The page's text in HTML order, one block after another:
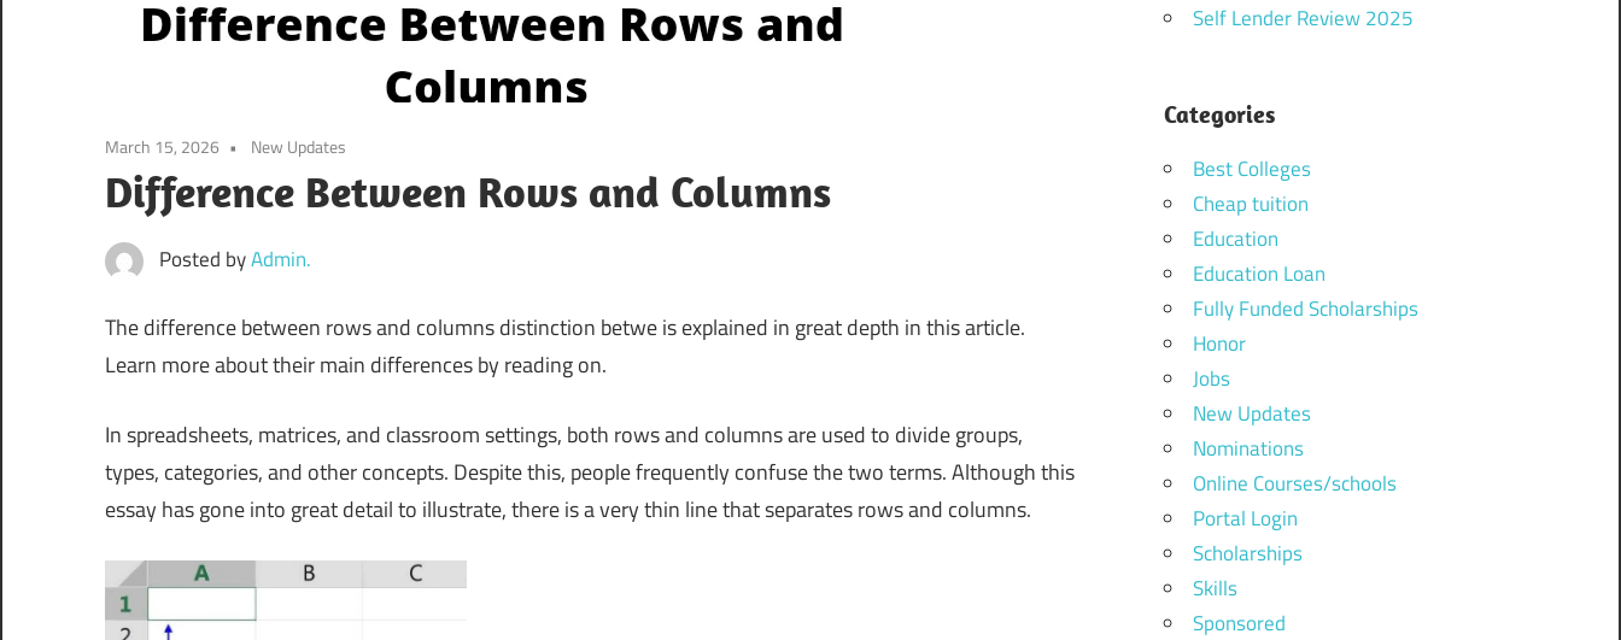
March 15, 2026 New Updates
Difference Between Rows and Columns
Posted byAdmin.
The difference between rows and columns distinction betwe is explained in great depth in this article.
Learn more about their main differences by reading on.
In spreadsheets, matrices, and classroom settings, both rows and columns are used to divide groups,
types, categories, and other concepts. Despite this, people frequently confuse the two terms. Although this
essay has gone into great detail to illustrate, there is a very thin line that separates rows and columns.
Self Lender Review 2025
Categories
Best Colleges
Cheap tuition
Education
Education Loan
Fully Funded Scholarships
Honor
Jobs
New Updates
Nominations
Online Courses/schools
Portal Login
Scholarships
Skills
Sponsored